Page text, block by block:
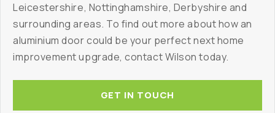
Leicestershire, Nottinghamshire, Derbyshire and
surrounding areas. To find out more about how an
aluminium door could be your perfect next home
improvement upgrade, contact Wilson today.
GET IN TOUCH